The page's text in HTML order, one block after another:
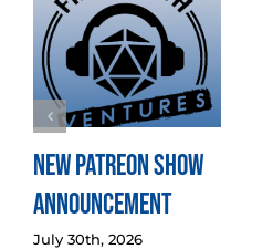
New Patreon Show
Announcement
July 30th, 2026